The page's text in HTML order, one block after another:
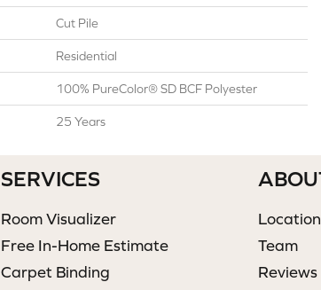
Cut Pile
Residential
100% PureColor® SD BCF Polyester
25 Years
SERVICES
Room Visualizer
Free In-Home Estimate
Carpet Binding
Location
Team
Reviews